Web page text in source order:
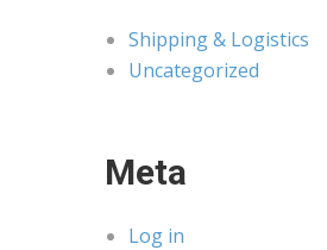
Shipping & Logistics
Uncategorized
Meta
Log in